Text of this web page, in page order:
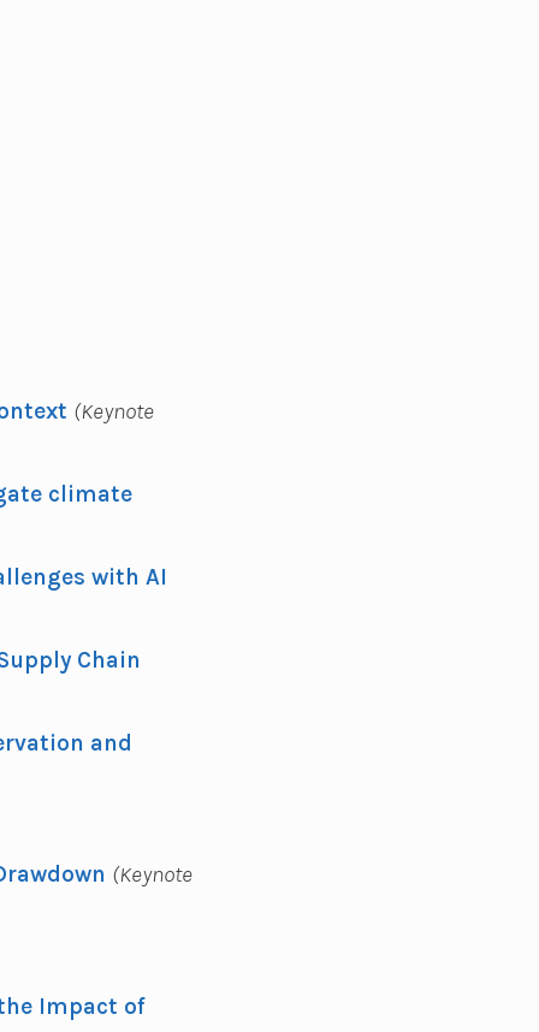
(Keynote
climate
with AI
Chain
and
(Keynote
Impact of